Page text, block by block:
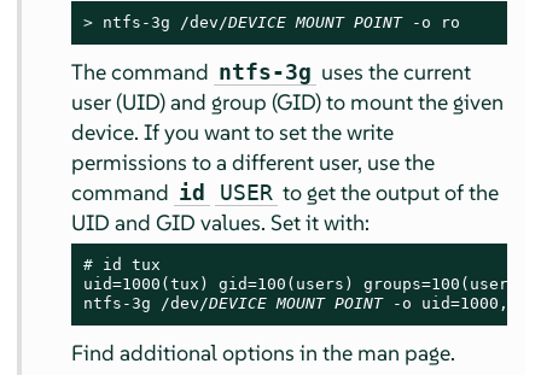
> ntfs-3g /dev/DEVICE MOUNT POINT -o ro
The command ntfs-3g uses the current
user (UID) and group (GID) to mount the given
device. If you want to set the write
permissions to a different user, use the
command id USER to get the output of the
UID and GID values. Set it with:
# id tux
uid=1000(tux) gid=100(users)
ntfs-3g /dev/DEVICE MOUNT POINT -o
Find additional options in the man page.